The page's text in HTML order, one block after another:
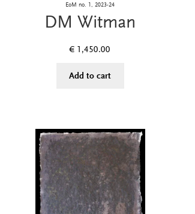
EoM no. 1, 2023-24
DM Witman
€ 1,450.00
Add to cart